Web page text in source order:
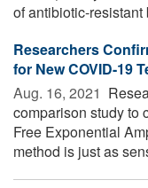
of antibiotic-resistant
Researchers
for New COVID-19
Aug. 16, 2021 
comparison study to
Free Exponential
method is just as